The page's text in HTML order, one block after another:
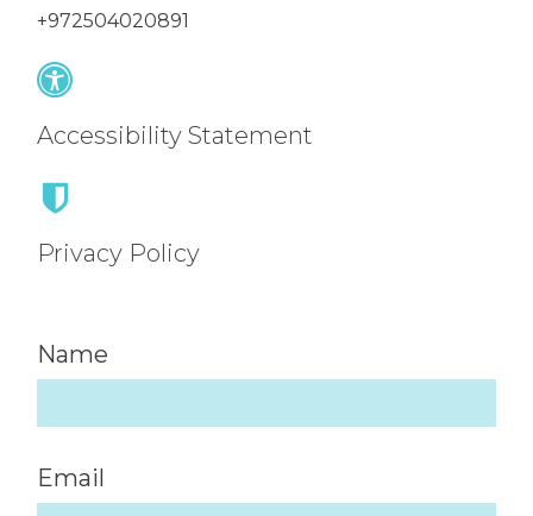
+972504020891
Accessibility Statement
Privacy Policy
Name
Email